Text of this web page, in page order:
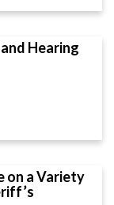
Hearing
on a Variety